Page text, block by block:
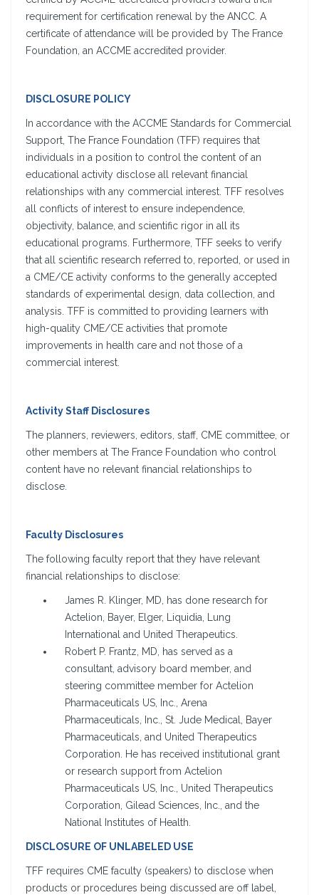
requirement for certification renewal by the ANCC. A
certificate of attendance will be provided by The France
Foundation, an ACCME accredited provider.
DISCLOSURE POLICY
In accordance with the ACCME Standards for Commercial
Support, The France Foundation (TFF) requires that
individuals in a position to control the content of an
educational activity disclose all relevant financial
relationships with any commercial interest. TFF resolves
all conflicts of interest to ensure independence,
objectivity, balance, and scientific rigor in all its
educational programs. Furthermore, TFF seeks to verify
that all scientific research referred to, reported, or used in
a CME/CE activity conforms to the generally accepted
standards of experimental design, data collection, and
analysis. TFF is committed to providing learners with
high-quality CME/CE activities that promote
improvements in health care and not those of a
commercial interest.
Activity Staff Disclosures
The planners, reviewers, editors, staff, CME committee, or
other members at The France Foundation who control
content have no relevant financial relationships to
disclose.
Faculty Disclosures
The following faculty report that they have relevant
financial relationships to disclose:
James R. Klinger, MD, has done research for
Actelion, Bayer, Elger, Liquidia, Lung
International and United Therapeutics.
Robert P. Frantz, MD, has served as a
consultant, advisory board member, and
steering committee member for Actelion
Pharmaceuticals US, Inc., Arena
Pharmaceuticals, Inc., St. Jude Medical, Bayer
Pharmaceuticals, and United Therapeutics
Corporation. He has received institutional grant
or research support from Actelion
Pharmaceuticals US, Inc., United Therapeutics
Corporation, Gilead Sciences, Inc., and the
National Institutes of Health.
DISCLOSURE OF UNLABELED USE
TFF requires CME faculty (speakers) to disclose when
products or procedures being discussed are off label,